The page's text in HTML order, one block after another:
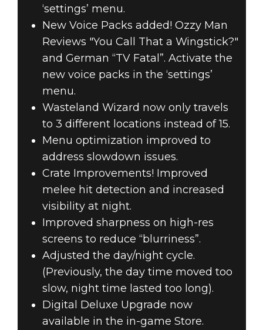
‘settings’ menu.
New Voice Packs added! Ozzy Man
Reviews "You Call That a Wingstick?"
and German “TV Fatal”. Activate the
new voice packs in the ‘settings’
menu.
Wasteland Wizard now only travels
to 3 different locations instead of 15.
Menu optimization improved to
address slowdown issues.
Crate Improvements! Improved
melee hit detection and increased
visibility at night.
Improved sharpness on high-res
screens to reduce “blurriness”.
Adjusted the day/night cycle.
(Previously, the day time moved too
slow, night time lasted too long).
Digital Deluxe Upgrade now
available in the in-game Store.